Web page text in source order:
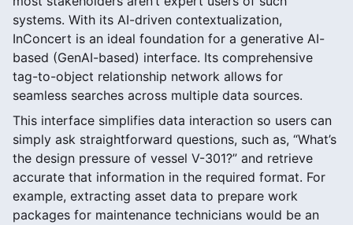
systems. With its AI-driven contextualization,
InConcert is an ideal foundation for a generative AI-
based (GenAI-based) interface. Its comprehensive
tag-to-object relationship network allows for
seamless searches across multiple data sources.
This interface simplifies data interaction so users can
simply ask straightforward questions, such as, “What’s
the design pressure of vessel V-301?” and retrieve
accurate that information in the required format. For
example, extracting asset data to prepare work
packages for maintenance technicians would be an